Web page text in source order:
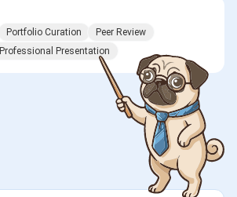
Portfolio Curation
Peer Review
Professional Presentation